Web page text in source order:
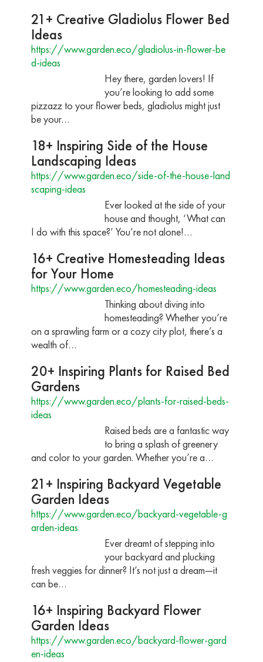
21+ Creative Gladiolus Flower Bed
Ideas
https://www.garden.eco/gladiolus-in-flower-be
d-ideas
Hey there, garden lovers! If
you’re looking to add some
pizzazz to your flower beds, gladiolus might just
be your…
18+ Inspiring Side of the House
Landscaping Ideas
https://www.garden.eco/side-of-the-house-land
scaping-ideas
Ever looked at the side of your
house and thought, ‘What can
I do with this space?’ You’re not alone!…
16+ Creative Homesteading Ideas
for Your Home
https://www.garden.eco/homesteading-ideas
Thinking about diving into
homesteading? Whether you’re
on a sprawling farm or a cozy city plot, there’s a
wealth of…
20+ Inspiring Plants for Raised Bed
Gardens
https://www.garden.eco/plants-for-raised-beds-
ideas
Raised beds are a fantastic way
to bring a splash of greenery
and color to your garden. Whether you’re a…
21+ Inspiring Backyard Vegetable
Garden Ideas
https://www.garden.eco/backyard-vegetable-g
arden-ideas
Ever dreamt of stepping into
your backyard and plucking
fresh veggies for dinner? It’s not just a dream—it
can be…
16+ Inspiring Backyard Flower
Garden Ideas
https://www.garden.eco/backyard-flower-gard
en-ideas